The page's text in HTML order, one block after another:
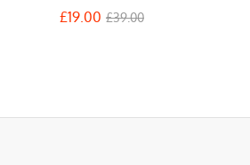
£19.00 £39.00